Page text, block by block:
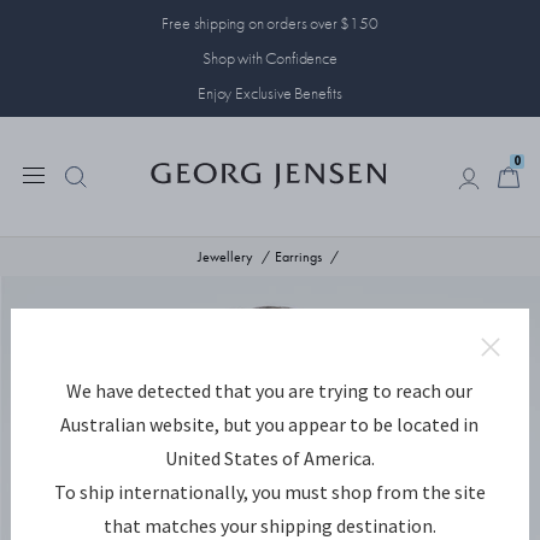
Free shipping on orders over $150
Shop with Confidence
Enjoy Exclusive Benefits
0
Jewellery Earrings
We have detected that you are trying to reach our
Australian website, but you appear to be located in
United States of America.
To ship internationally, you must shop from the site
that matches your shipping destination.